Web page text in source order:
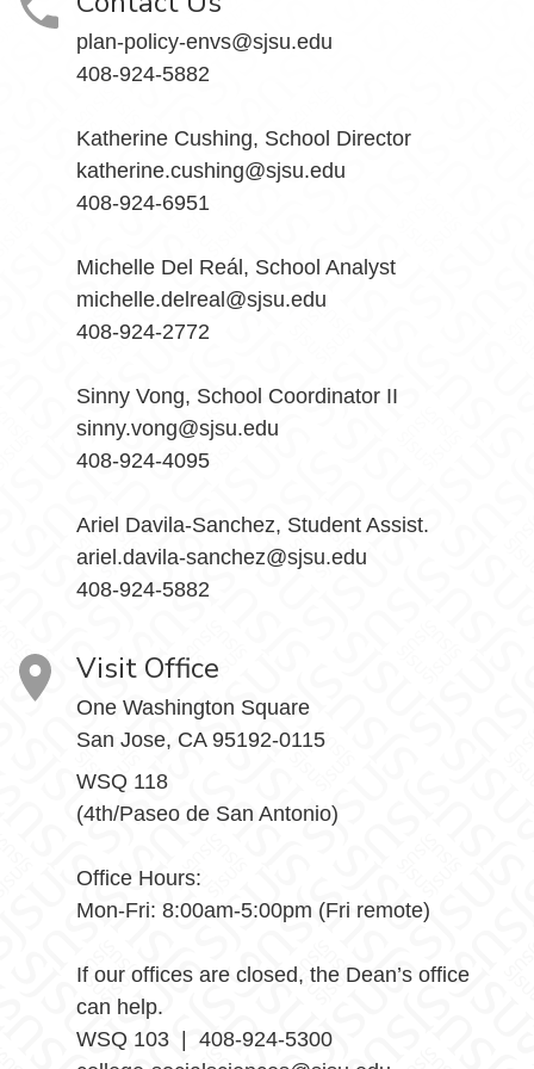
plan-policy-envs@sjsu.edu
408-924-5882
Katherine Cushing, School Director
katherine.cushing@sjsu.edu
408-924-6951
Michelle Del Reál, School Analyst
michelle.delreal@sjsu.edu
408-924-2772
Sinny Vong, School Coordinator II
sinny.vong@sjsu.edu
408-924-4095
Ariel Davila-Sanchez, Student Assist.
ariel.davila-sanchez@sjsu.edu
408-924-5882
Visit Office
One Washington Square
San Jose, CA 95192-0115
WSQ 118
(4th/Paseo de San Antonio)
Office Hours:
Mon-Fri: 8:00am-5:00pm (Fri remote)
If our offices are closed, the Dean’s office
can help.
WSQ 103 | 408-924-5300